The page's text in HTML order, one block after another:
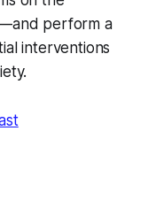
perform a
interventions